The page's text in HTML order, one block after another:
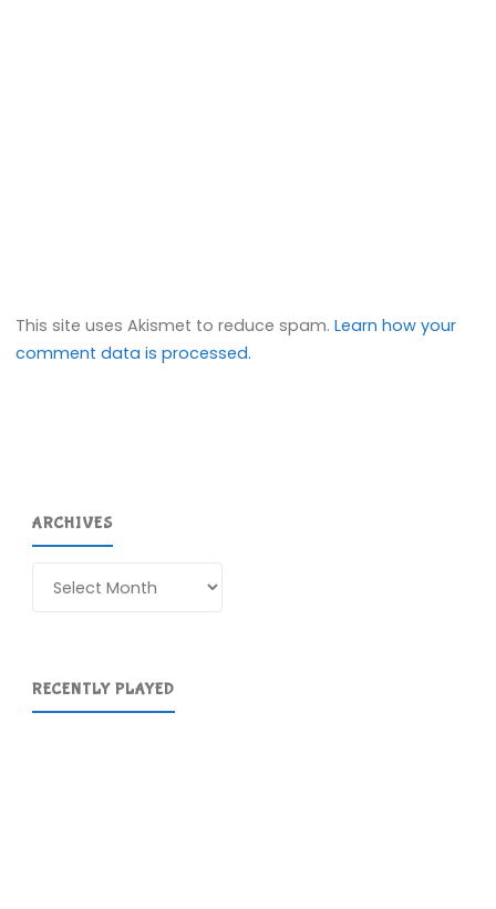
This site uses Akismet to reduce spam.Learn how your
comment data is processed.
ARCHIVES
RECENTLY PLAYED